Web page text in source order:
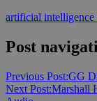
artificial intelligence
Post
Previous Post:GG
Next Post:Marshall